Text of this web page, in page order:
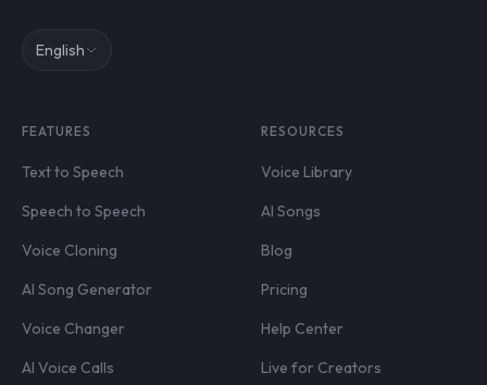
English
FEATURES
Text to Speech
Speech to Speech
Voice Cloning
AI Song Generator
Voice Changer
AI Voice Calls
RESOURCES
Voice Library
AI Songs
Blog
Pricing
Help Center
Live for Creators